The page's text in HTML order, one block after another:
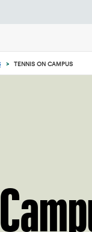
> TENNIS ON CAMPUS